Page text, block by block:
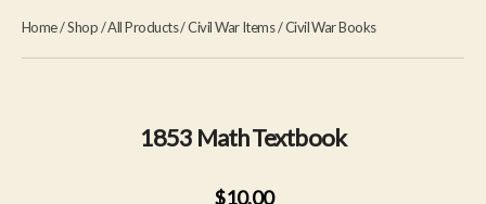
Home/Shop/All Products/Civil War Items/Civil War Books
1853 Math Textbook
$10.00